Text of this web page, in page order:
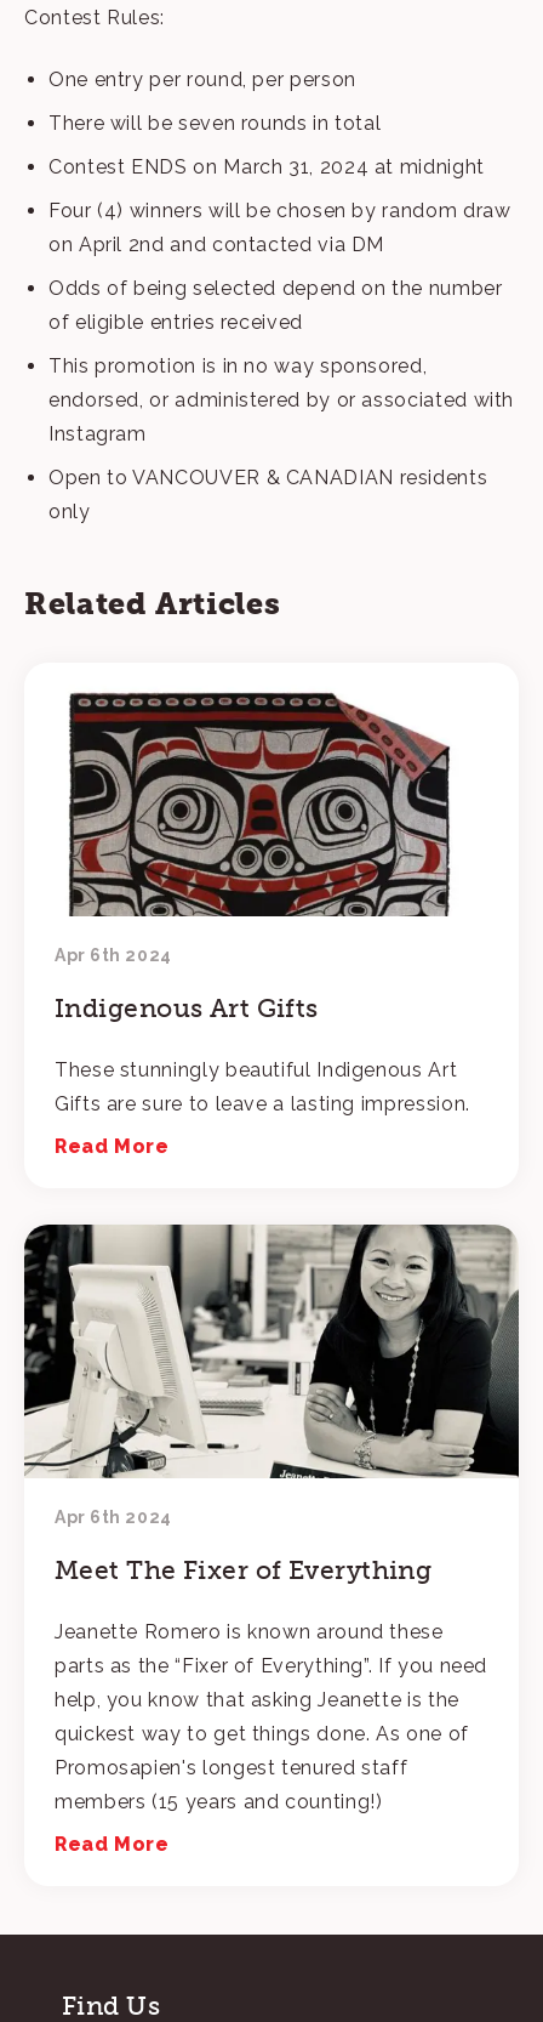
Contest Rules:
One entry per round, per person
There will be seven rounds in total
Contest ENDS on March 31, 2024 at midnight
Four (4) winners will be chosen by random draw
on April 2nd and contacted via DM
Odds of being selected depend on the number
of eligible entries received
This promotion is in no way sponsored,
endorsed, or administered by or associated with
Instagram
Open to VANCOUVER & CANADIAN residents
only
Related Articles
Apr 6th 2024
Indigenous Art Gifts
These stunningly beautiful Indigenous Art
Gifts are sure to leave a lasting impression.
Read More
Apr 6th 2024
Meet The Fixer of Everything
Jeanette Romero is known around these
parts as the “Fixer of Everything”. If you need
help, you know that asking Jeanette is the
quickest way to get things done. As one of
Promosapien's longest tenured staff
members (15 years and counting!)
Read More
Find Us